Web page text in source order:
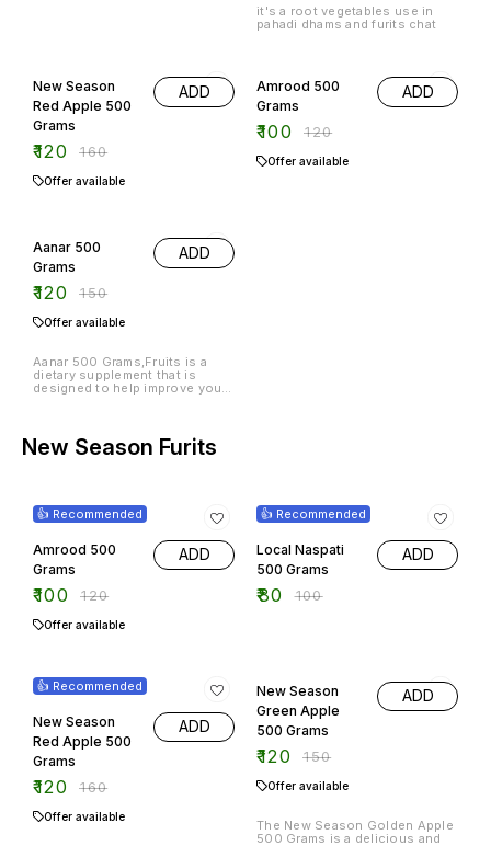
it's a root vegetables use in
pahadi dhams and furits chat
New Season
Red Apple 500
Grams
₹120 ₹160
ADD
Offer available
Amrood 500
Grams
₹100 ₹120
ADD
Offer available
Aanar 500
Grams
₹120 ₹150
ADD
Offer available
Aanar 500 Grams,Fruits is a
dietary supplement that is
designed to help improve your
from harmful chemicals.
New Season Furits
👍 Recommended
Amrood 500
Grams
₹100 ₹120
ADD
Offer available
👍 Recommended
Local Naspati
500 Grams
₹80 ₹100
ADD
👍 Recommended
New Season
Red Apple 500
Grams
₹120 ₹160
ADD
Offer available
New Season
Green Apple
500 Grams
₹120 ₹150
ADD
Offer available
The New Season Golden Apple
500 Grams is a delicious and